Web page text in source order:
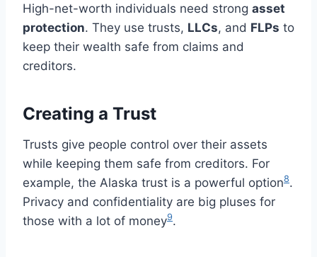
High-net-worth individuals need strong asset
protection. They use trusts, LLCs, and FLPs to
keep their wealth safe from claims and
creditors.
Creating a Trust
Trusts give people control over their assets
while keeping them safe from creditors. For
example, the Alaska trust is a powerful option8.
Privacy and confidentiality are big pluses for
those with a lot of money9.